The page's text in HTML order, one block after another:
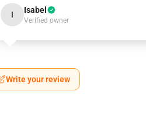
I Isabel
Verified owner
Write your review